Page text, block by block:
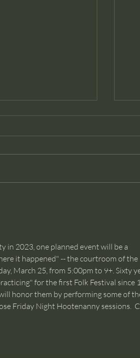
in 2023, one planned event will be a
it happened" -- the courtroom of the
March 25, from 5:00pm to 9+. Sixty
for the first Folk Festival since
honor them by performing some of
Friday Night Hootenanny sessions.